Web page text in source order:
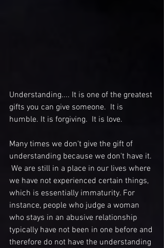
Understanding.... It is one of the greatest
gifts you can give someone.  It is
humble. It is forgiving.  It is love.
Many times we don't give the gift of
understanding because we don't have it.
We are still in a place in our lives where
we have not experienced certain things,
which is essentially immaturity. For
instance, people who judge a woman
who stays in an abusive relationship
typically have not been in one before and
therefore do not have the understanding